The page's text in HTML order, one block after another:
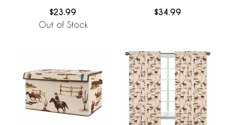
$23.99
Out of Stock
$34.99